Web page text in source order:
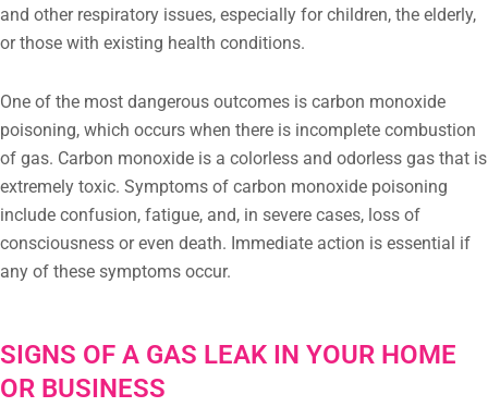
and other respiratory issues, especially for children, the elderly,
or those with existing health conditions.
One of the most dangerous outcomes is carbon monoxide
poisoning, which occurs when there is incomplete combustion
of gas. Carbon monoxide is a colorless and odorless gas that is
extremely toxic. Symptoms of carbon monoxide poisoning
include confusion, fatigue, and, in severe cases, loss of
consciousness or even death. Immediate action is essential if
any of these symptoms occur.
SIGNS OF A GAS LEAK IN YOUR HOME
OR BUSINESS